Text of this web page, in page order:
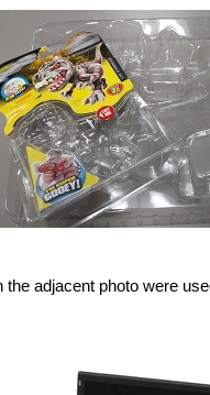
the adjacent photo were